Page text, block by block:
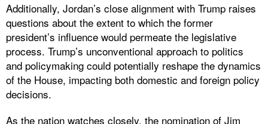
Additionally, Jordan’s close alignment with Trump raises
questions about the extent to which the former
president’s influence would permeate the legislative
process. Trump’s unconventional approach to politics
and policymaking could potentially reshape the dynamics
of the House, impacting both domestic and foreign policy
decisions.
As the nation watches closely, the nomination of Jim